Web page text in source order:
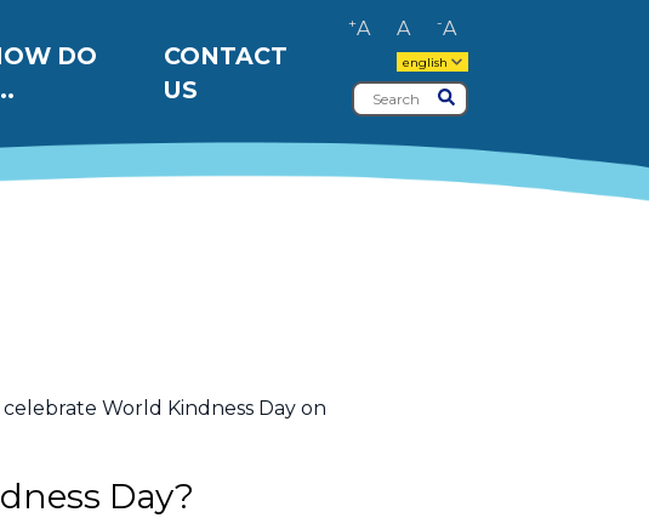
DO
CONTACT
US
-A
A
+A
english
Search Submit
World Kindness Day on
Day?